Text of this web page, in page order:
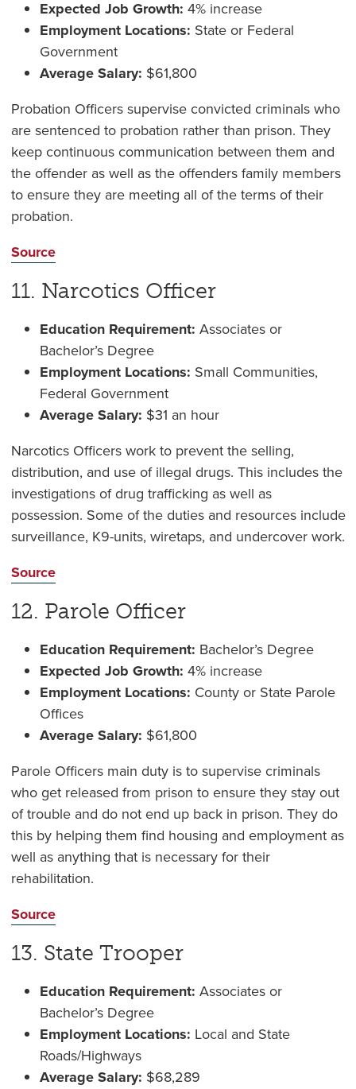
Expected Job Growth: 4% increase
Employment Locations: State or Federal
Government
Average Salary: $61,800
Probation Officers supervise convicted criminals who
are sentenced to probation rather than prison. They
keep continuous communication between them and
the offender as well as the offenders family members
to ensure they are meeting all of the terms of their
probation.
Source
11. Narcotics Officer
Education Requirement: Associates or
Bachelor’s Degree
Employment Locations: Small Communities,
Federal Government
Average Salary: $31 an hour
Narcotics Officers work to prevent the selling,
distribution, and use of illegal drugs. This includes the
investigations of drug trafficking as well as
possession. Some of the duties and resources include
surveillance, K9-units, wiretaps, and undercover work.
Source
12. Parole Officer
Education Requirement: Bachelor’s Degree
Expected Job Growth: 4% increase
Employment Locations: County or State Parole
Offices
Average Salary: $61,800
Parole Officers main duty is to supervise criminals
who get released from prison to ensure they stay out
of trouble and do not end up back in prison. They do
this by helping them find housing and employment as
well as anything that is necessary for their
rehabilitation.
Source
13. State Trooper
Education Requirement: Associates or
Bachelor’s Degree
Employment Locations: Local and State
Roads/Highways
Average Salary: $68,289